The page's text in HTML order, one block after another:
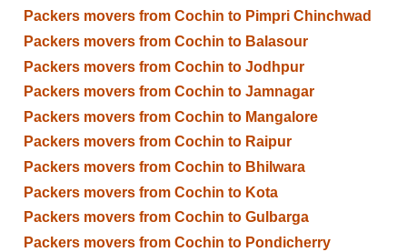
Packers movers from Cochin to Pimpri Chinchwad
Packers movers from Cochin to Balasour
Packers movers from Cochin to Jodhpur
Packers movers from Cochin to Jamnagar
Packers movers from Cochin to Mangalore
Packers movers from Cochin to Raipur
Packers movers from Cochin to Bhilwara
Packers movers from Cochin to Kota
Packers movers from Cochin to Gulbarga
Packers movers from Cochin to Pondicherry